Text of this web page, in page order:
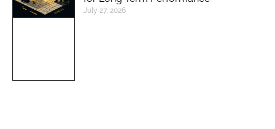
July 27, 2026